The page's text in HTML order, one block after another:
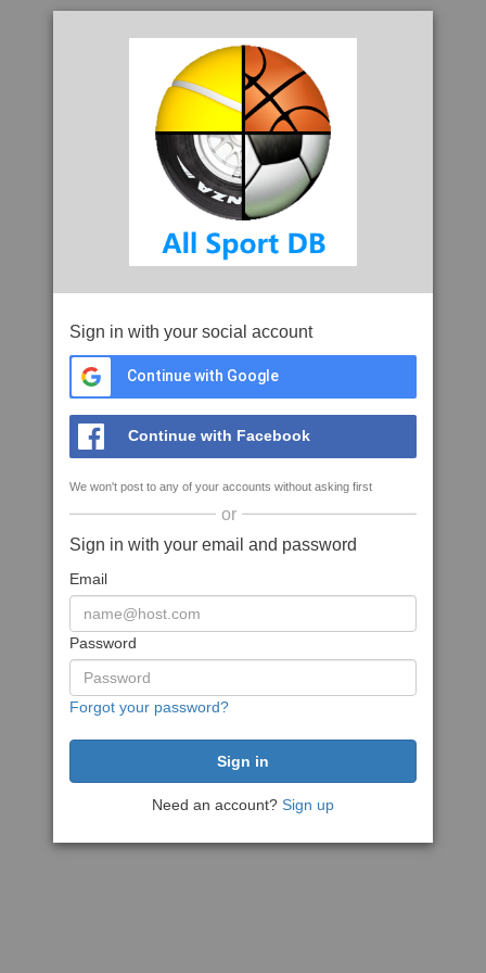
Sign in with your social account
Continue with Google
Continue with Facebook
We won't post to any of your accounts without asking first
or
Sign in with your email and password
Email
Password
Forgot your password?
Need an account? Sign up